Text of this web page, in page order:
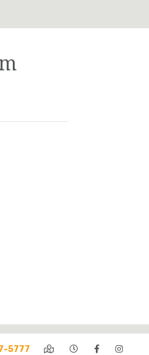
5777